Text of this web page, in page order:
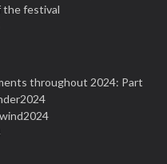
festival
throughout 2024: Part